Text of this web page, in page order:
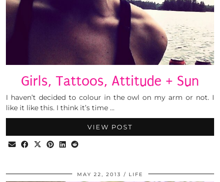
Girls, Tattoos, Attitude + Sun
I haven’t decided to colour in the owl on my arm or not. I
like it like this. I think it’s time …
VIEW POST
MAY 22, 2013 LIFE